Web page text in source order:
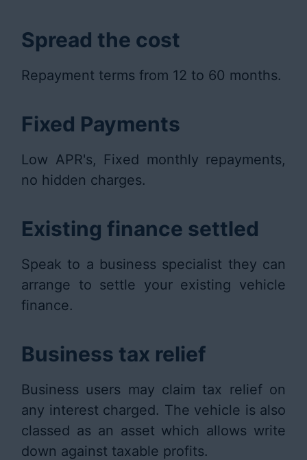
Spread the cost
Repayment terms from 12 to 60 months.
Fixed Payments
Low APR's, Fixed monthly repayments,
no hidden charges.
Existing finance settled
Speak to a business specialist they can
arrange to settle your existing vehicle
finance.
Business tax relief
Business users may claim tax relief on
any interest charged. The vehicle is also
classed as an asset which allows write
down against taxable profits.